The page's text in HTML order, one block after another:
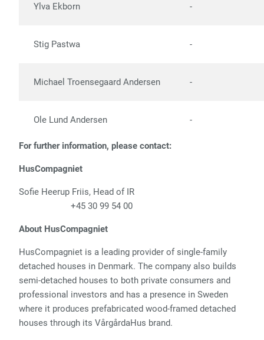
Ylva Ekborn -
Stig Pastwa -
Michael Troensegaard Andersen -
Ole Lund Andersen -
For further information, please contact:
HusCompagniet
Sofie Heerup Friis, Head of IR
+45 30 99 54 00
About HusCompagniet
HusCompagniet is a leading provider of single-family
detached houses in Denmark. The company also builds
semi-detached houses to both private consumers and
professional investors and has a presence in Sweden
where it produces prefabricated wood-framed detached
houses through its VårgårdaHus brand.